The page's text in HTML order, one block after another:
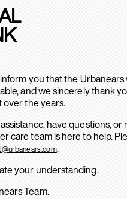
inform you that the
and we sincerely thank
over the years.
have questions,
care team is here to help.
.
your understanding.
Team.